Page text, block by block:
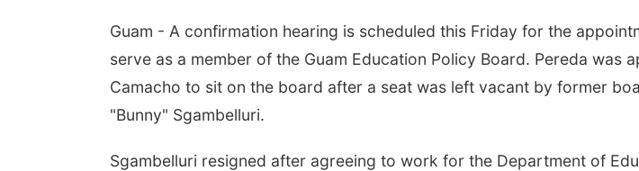
Guam - A confirmation hearing is scheduled this Friday for the
serve as a member of the Guam Education Policy Board. Pereda was
Camacho to sit on the board after a seat was left vacant by former
"Bunny" Sgambelluri.
Sgambelluri resigned after agreeing to work for the Department of